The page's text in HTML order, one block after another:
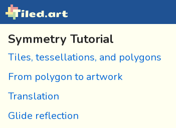
Symmetry Tutorial
Tiles, tessellations, and polygons
From polygon to artwork
Translation
Glide reflection